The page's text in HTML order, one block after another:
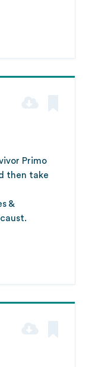
Primo
then take
&